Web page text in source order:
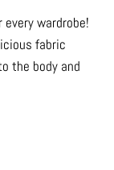
wardrobe!
fabric
the body and